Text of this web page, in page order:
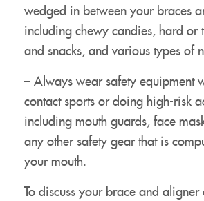
wedged in between your braces
including chewy candies, hard or
and snacks, and various types of
– Always wear safety equipment
contact sports or doing high-risk
including mouth guards, face
any other safety gear that is
your mouth.
To discuss your brace and aligner